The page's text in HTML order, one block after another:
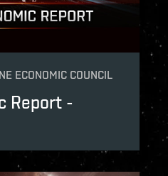
ECONOMIC COUNCIL
Report -